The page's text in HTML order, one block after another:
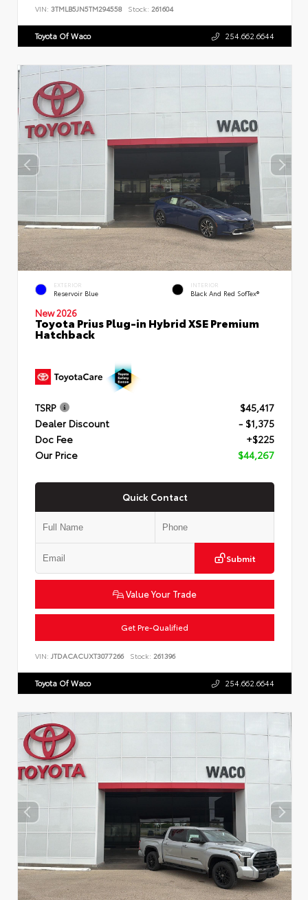
VIN: 3TMLB5JN5TM294558 Stock: 261604
Toyota Of Waco 254.662.6644
EXTERIOR
Reservoir Blue
INTERIOR
Black And Red SofTex®
New 2026
Toyota Prius Plug-in Hybrid XSE Premium
Hatchback
TSRP
$45,417
Dealer Discount
- $1,375
Doc Fee
+$225
Our Price
$44,267
Quick Contact
Submit
Value Your Trade
Get Pre-Qualified
VIN: JTDACACUXT3077266 Stock: 261396
Toyota Of Waco 254.662.6644